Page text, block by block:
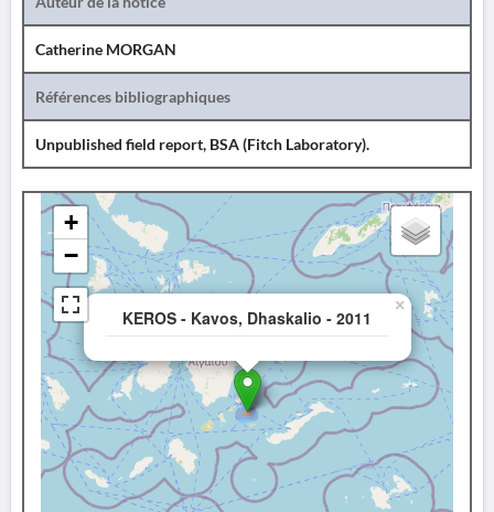
Catherine MORGAN
Références bibliographiques
Unpublished field report, BSA (Fitch Laboratory).
KEROS - Kavos, Dhaskalio - 2011
×
+
−